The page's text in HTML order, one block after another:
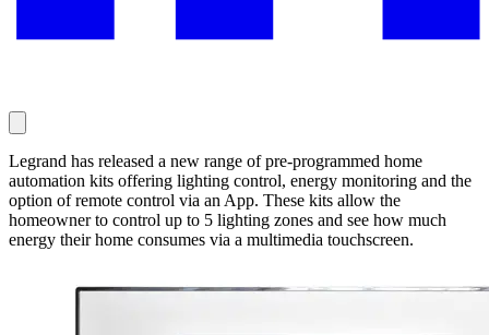
Legrand has released a new range of pre-programmed home
automation kits offering lighting control, energy monitoring and the
option of remote control via an App. These kits allow the
homeowner to control up to 5 lighting zones and see how much
energy their home consumes via a multimedia touchscreen.